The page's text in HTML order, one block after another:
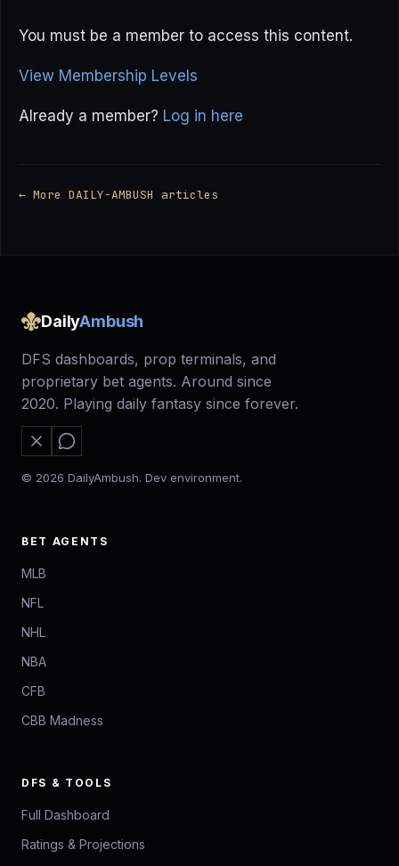
You must be a member to access this content.
View Membership Levels
Already a member? Log in here
← More DAILY-AMBUSH articles
DailyAmbush
DFS dashboards, prop terminals, and
proprietary bet agents. Around since
2020. Playing daily fantasy since forever.
© 2026 DailyAmbush. Dev environment.
BET AGENTS
MLB
NFL
NHL
NBA
CFB
CBB Madness
DFS & TOOLS
Full Dashboard
Ratings & Projections